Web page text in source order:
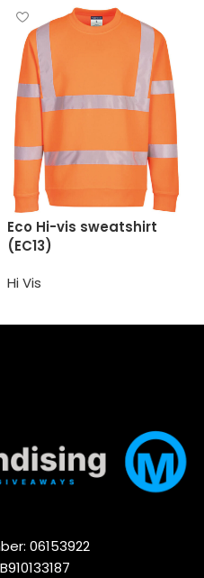
Eco Hi-vis sweatshirt
(EC13)
Hi Vis
06153922